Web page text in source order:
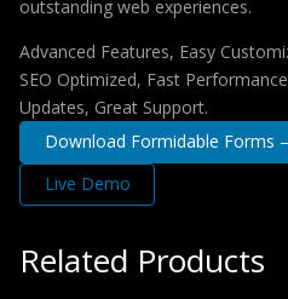
outstanding web experiences.
Advanced Features, Easy
SEO Optimized, Fast
Updates, Great Support.
Download Formidable Forms
Live Demo
Related Products